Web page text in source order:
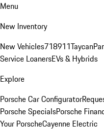
Menu
New Inventory
New Vehicles718911Taycan
Service LoanersEVs & Hybrids
Explore
Porsche Car Configurator
Porsche SpecialsPorsche
Your PorscheCayenne Electric